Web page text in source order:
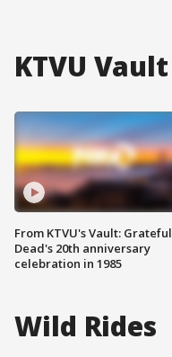
KTVU Vault
From KTVU's Vault: Grateful
Dead's 20th anniversary
celebration in 1985
Wild Rides